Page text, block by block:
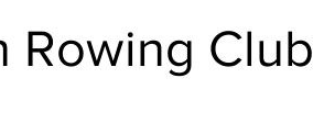
Rowing Club